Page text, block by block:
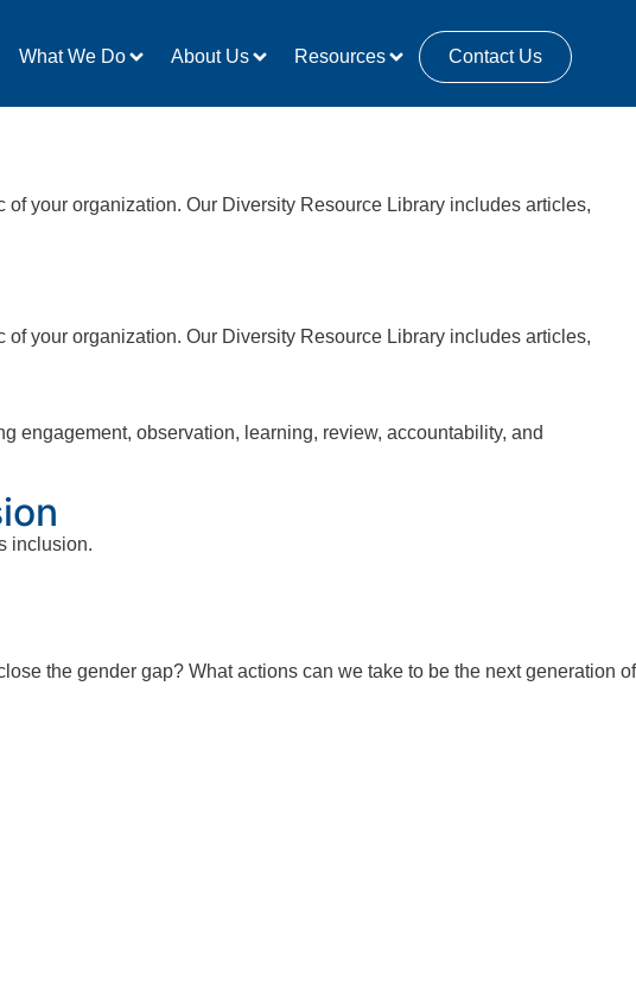
What We Do About Us Resources Contact Us
your organization. Our Diversity Resource Library includes articles,
your organization. Our Diversity Resource Library includes articles,
engagement, observation, learning, review, accountability, and
inclusion.
the gender gap? What actions can we take to be the next generation of